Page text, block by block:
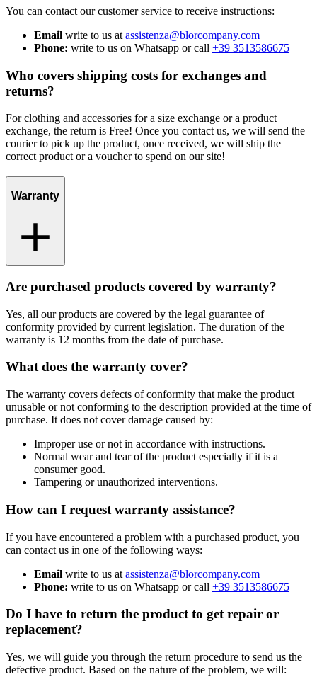
You can contact our customer service to receive instructions:
Email write to us at assistenza@blorcompany.com
Phone: write to us on Whatsapp or call +39 3513586675
Who covers shipping costs for exchanges and
returns?
For clothing and accessories for a size exchange or a product
exchange, the return is Free! Once you contact us, we will send the
courier to pick up the product, once received, we will ship the
correct product or a voucher to spend on our site!
Warranty
Are purchased products covered by warranty?
Yes, all our products are covered by the legal guarantee of
conformity provided by current legislation. The duration of the
warranty is 12 months from the date of purchase.
What does the warranty cover?
The warranty covers defects of conformity that make the product
unusable or not conforming to the description provided at the time of
purchase. It does not cover damage caused by:
Improper use or not in accordance with instructions.
Normal wear and tear of the product especially if it is a
consumer good.
Tampering or unauthorized interventions.
How can I request warranty assistance?
If you have encountered a problem with a purchased product, you
can contact us in one of the following ways:
Email write to us at assistenza@blorcompany.com
Phone: write to us on Whatsapp or call +39 3513586675
Do I have to return the product to get repair or
replacement?
Yes, we will guide you through the return procedure to send us the
defective product. Based on the nature of the problem, we will: